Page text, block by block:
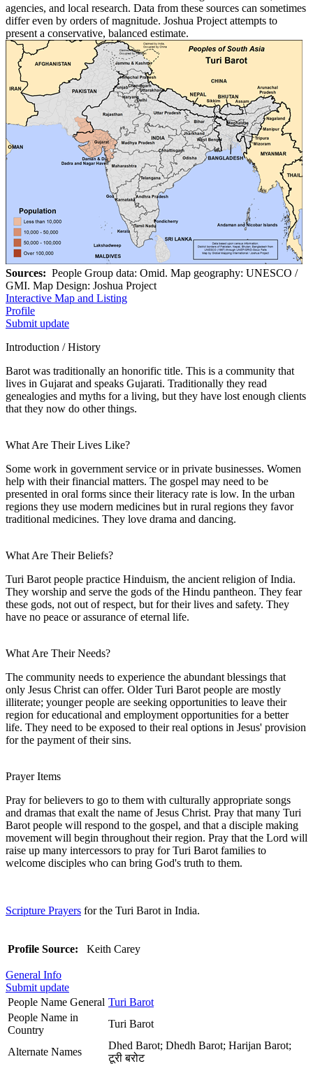
agencies, and local research. Data from these sources can sometimes
differ even by orders of magnitude. Joshua Project attempts to
present a conservative, balanced estimate.
Sources: People Group data: Omid. Map geography: UNESCO /
GMI. Map Design: Joshua Project
Interactive Map and Listing
Profile
Submit update
Introduction / History
Barot was traditionally an honorific title. This is a community that
lives in Gujarat and speaks Gujarati. Traditionally they read
genealogies and myths for a living, but they have lost enough clients
that they now do other things.
What Are Their Lives Like?
Some work in government service or in private businesses. Women
help with their financial matters. The gospel may need to be
presented in oral forms since their literacy rate is low. In the urban
regions they use modern medicines but in rural regions they favor
traditional medicines. They love drama and dancing.
What Are Their Beliefs?
Turi Barot people practice Hinduism, the ancient religion of India.
They worship and serve the gods of the Hindu pantheon. They fear
these gods, not out of respect, but for their lives and safety. They
have no peace or assurance of eternal life.
What Are Their Needs?
The community needs to experience the abundant blessings that
only Jesus Christ can offer. Older Turi Barot people are mostly
illiterate; younger people are seeking opportunities to leave their
region for educational and employment opportunities for a better
life. They need to be exposed to their real options in Jesus' provision
for the payment of their sins.
Prayer Items
Pray for believers to go to them with culturally appropriate songs
and dramas that exalt the name of Jesus Christ. Pray that many Turi
Barot people will respond to the gospel, and that a disciple making
movement will begin throughout their region. Pray that the Lord will
raise up many intercessors to pray for Turi Barot families to
welcome disciples who can bring God's truth to them.
Scripture Prayers for the Turi Barot in India.
Profile Source: Keith Carey
General Info
Submit update
People Name General Turi Barot
People Name in
Country
Turi Barot
Alternate Names
Dhed Barot; Dhedh Barot; Harijan Barot;
टूरी बरोट